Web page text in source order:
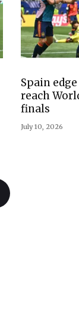
Spain
reach
finals
July 10, 2026